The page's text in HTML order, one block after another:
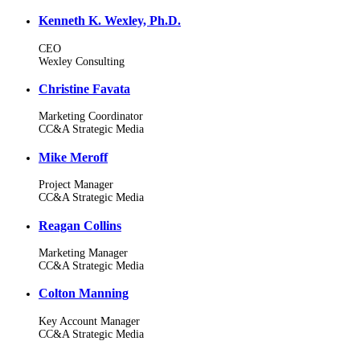
Kenneth K. Wexley, Ph.D.
CEO
Wexley Consulting
Christine Favata
Marketing Coordinator
CC&A Strategic Media
Mike Meroff
Project Manager
CC&A Strategic Media
Reagan Collins
Marketing Manager
CC&A Strategic Media
Colton Manning
Key Account Manager
CC&A Strategic Media